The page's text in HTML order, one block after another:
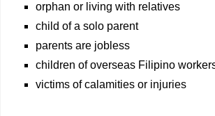
orphan or living with relatives
child of a solo parent
parents are jobless
children of overseas Filipino
victims of calamities or injuries